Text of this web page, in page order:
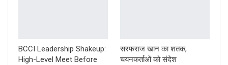
BCCI Leadership Shakeup:
High-Level Meet Before
सरफराज खान का शतक,
चयनकर्ताओं को संदेश